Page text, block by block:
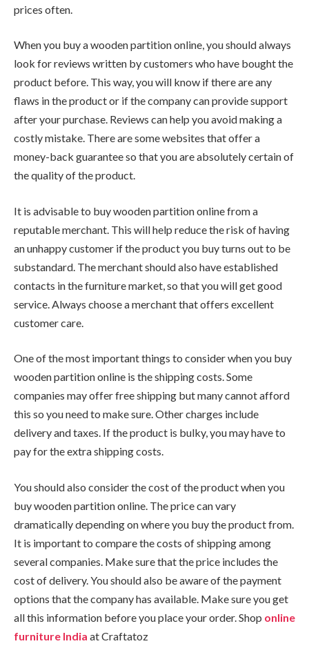
prices often.
When you buy a wooden partition online, you should always
look for reviews written by customers who have bought the
product before. This way, you will know if there are any
flaws in the product or if the company can provide support
after your purchase. Reviews can help you avoid making a
costly mistake. There are some websites that offer a
money-back guarantee so that you are absolutely certain of
the quality of the product.
It is advisable to buy wooden partition online from a
reputable merchant. This will help reduce the risk of having
an unhappy customer if the product you buy turns out to be
substandard. The merchant should also have established
contacts in the furniture market, so that you will get good
service. Always choose a merchant that offers excellent
customer care.
One of the most important things to consider when you buy
wooden partition online is the shipping costs. Some
companies may offer free shipping but many cannot afford
this so you need to make sure. Other charges include
delivery and taxes. If the product is bulky, you may have to
pay for the extra shipping costs.
You should also consider the cost of the product when you
buy wooden partition online. The price can vary
dramatically depending on where you buy the product from.
It is important to compare the costs of shipping among
several companies. Make sure that the price includes the
cost of delivery. You should also be aware of the payment
options that the company has available. Make sure you get
all this information before you place your order. Shop online
furniture India at Craftatoz